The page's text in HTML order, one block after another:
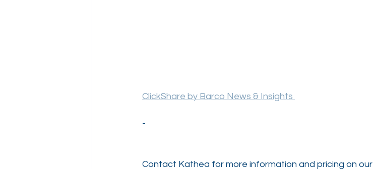
ClickShare by Barco News & Insights
-
Contact Kathea for more information and pricing on our